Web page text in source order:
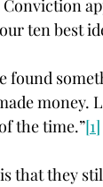
ten best
found
money.
the time.”[1]
that they